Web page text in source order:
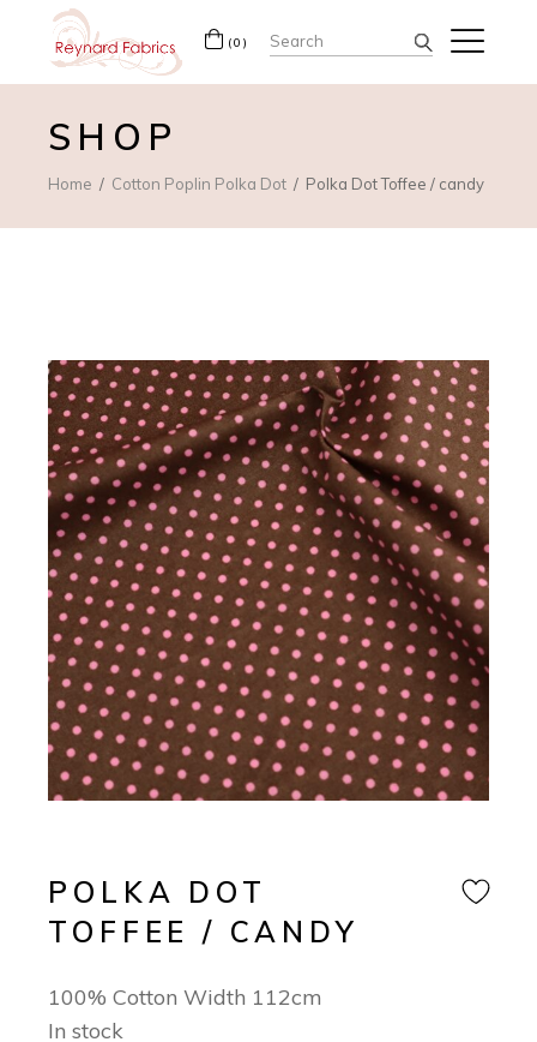
(0) Search
for:
SHOP
Home Cotton Poplin Polka Dot Polka Dot Toffee / candy
POLKA DOT
TOFFEE / CANDY
100% Cotton Width 112cm
In stock